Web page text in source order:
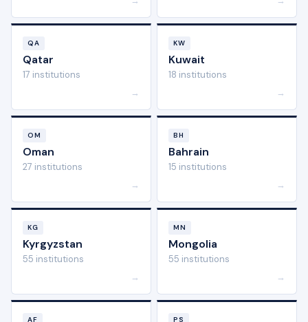
QA
Qatar
17 institutions
→
KW
Kuwait
18 institutions
→
OM
Oman
27 institutions
→
BH
Bahrain
15 institutions
→
KG
Kyrgyzstan
55 institutions
→
MN
Mongolia
55 institutions
→
AF PS